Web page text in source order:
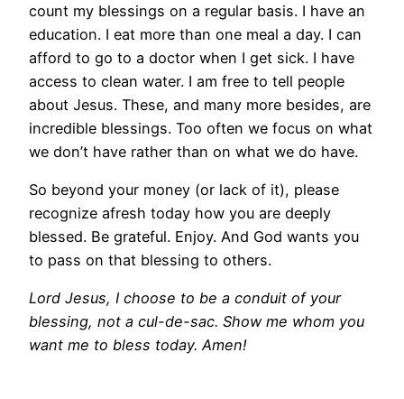
count my blessings on a regular basis. I have an
education. I eat more than one meal a day. I can
afford to go to a doctor when I get sick. I have
access to clean water. I am free to tell people
about Jesus. These, and many more besides, are
incredible blessings. Too often we focus on what
we don’t have rather than on what we do have.
So beyond your money (or lack of it), please
recognize afresh today how you are deeply
blessed. Be grateful. Enjoy. And God wants you
to pass on that blessing to others.
Lord Jesus, I choose to be a conduit of your
blessing, not a cul-de-sac. Show me whom you
want me to bless today. Amen!